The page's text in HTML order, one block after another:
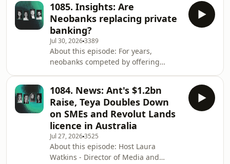
services over the past week. This
week's guests: Matthew Goldman -
Founder and Managing Member at
Totavi Neira Jones - Advisor, keynote
speaker and author Bruno Diniz -
Managing partner at Spiralem
Stories/ timestamps: Wise to refile US
trust ban
1085. Insights: Are
Neobanks replacing private
banking?
Jul 30, 20263389
About this episode: For years,
neobanks competed by offering
investing, AI-powered financial
guidance, wealth management and
premium services—areas once
dominated by private banks. In this
episode, host Ross Gallagher is joined
by Maia Bittner, Ayelen Denovitzer
and Matthew Ford to explore whether
1084. News: Ant's $1.2bn
Raise, Teya Doubles Down
on SMEs and Revolut Lands
licence in Australia
Jul 27, 20263525
About this episode: Host Laura
Watkins - Director of Media and